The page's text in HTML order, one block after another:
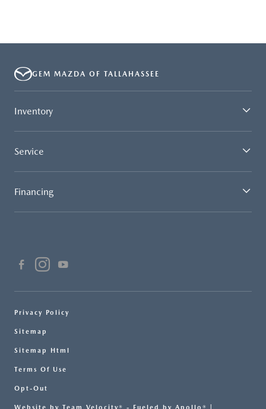
GEM MAZDA OF TALLAHASSEE
Inventory
Service
Financing
Privacy Policy
Sitemap
Sitemap Html
Terms Of Use
Opt-Out